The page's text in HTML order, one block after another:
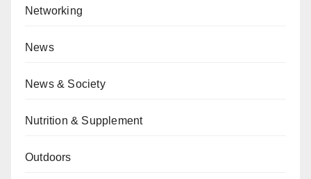
Networking
News
News & Society
Nutrition & Supplement
Outdoors